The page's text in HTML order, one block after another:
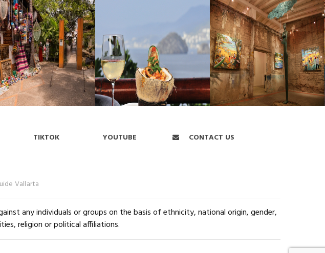
TIKTOK YOUTUBE CONTACT US
Vallarta
any individuals or groups on the basis of ethnicity, national origin, gender,
religion or political affiliations.